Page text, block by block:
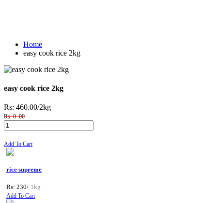
Home
easy cook rice 2kg
easy cook rice 2kg
Rs: 460.00/2kg
Rs: 0 .00
Add To Cart
rice supreme
Rs: 230/ 1kg
Add To Cart